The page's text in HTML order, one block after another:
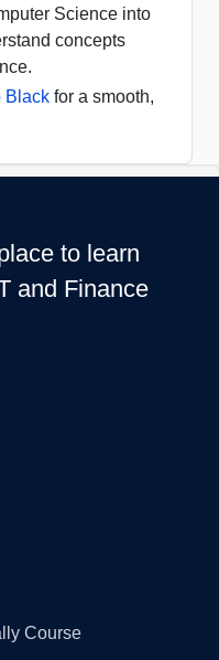
Science into
concepts
Black for a smooth,
to learn
and Finance
Course